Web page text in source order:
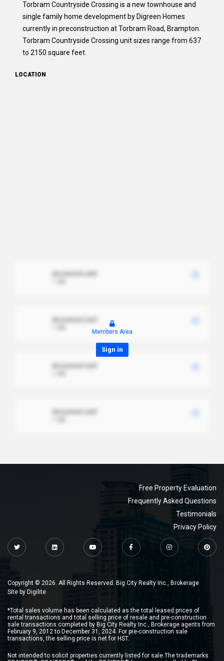
Torbram Countryside Crossing is a new townhouse and
single family home development by Digreen Homes
currently in preconstruction at Torbram Road, Brampton.
Torbram Countryside Crossing unit sizes range from 637
to 2150 square feet.
LOCATION
Members Area
Sign in
Free Property Evaluation
Frequently Asked Questions
Testimonials
Privacy Policy
Copyright © 2026. All Rights Reserved. Big City Realty Inc., Brokerage
Site by Digilite
*Total sales volume has been calculated as the total leased prices of
rental transactions and total selling price of resale and pre-construction
sale transactions completed by Big City Realty Inc., Brokerage agents from
February 9, 2012 to December 31, 2024. For pre-construction sale
transactions, the selling price is net for HST.
Not intended to solicit properties currently listed for sale.The trademarks